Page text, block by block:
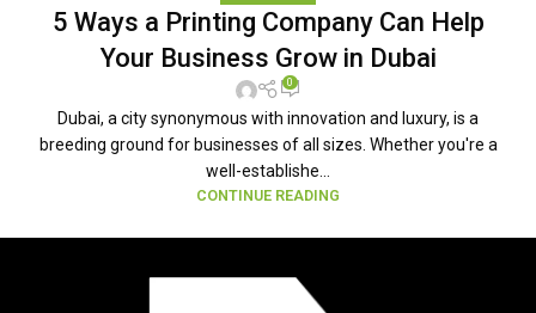
5 Ways a Printing Company Can Help
Your Business Grow in Dubai
0
Dubai, a city synonymous with innovation and luxury, is a
breeding ground for businesses of all sizes. Whether you're a
well-establishe...
CONTINUE READING